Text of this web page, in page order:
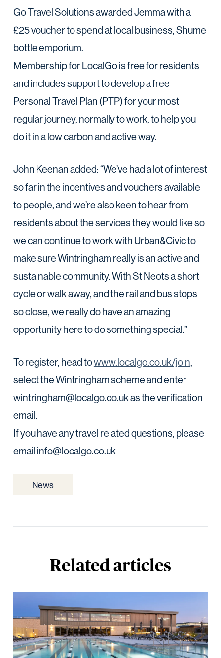
Go Travel Solutions awarded Jemma with a
£25 voucher to spend at local business, Shume
bottle emporium.
Membership for LocalGo is free for residents
and includes support to develop a free
Personal Travel Plan (PTP) for your most
regular journey, normally to work, to help you
do it in a low carbon and active way.
John Keenan added: “We’ve had a lot of interest
so far in the incentives and vouchers available
to people, and we’re also keen to hear from
residents about the services they would like so
we can continue to work with Urban&Civic to
make sure Wintringham really is an active and
sustainable community. With St Neots a short
cycle or walk away, and the rail and bus stops
so close, we really do have an amazing
opportunity here to do something special.”
To register, head towww.localgo.co.uk/join,
select the Wintringham scheme and enter
wintringham@localgo.co.uk as the verification
email.
If you have any travel related questions, please
email info@localgo.co.uk
News
Related articles